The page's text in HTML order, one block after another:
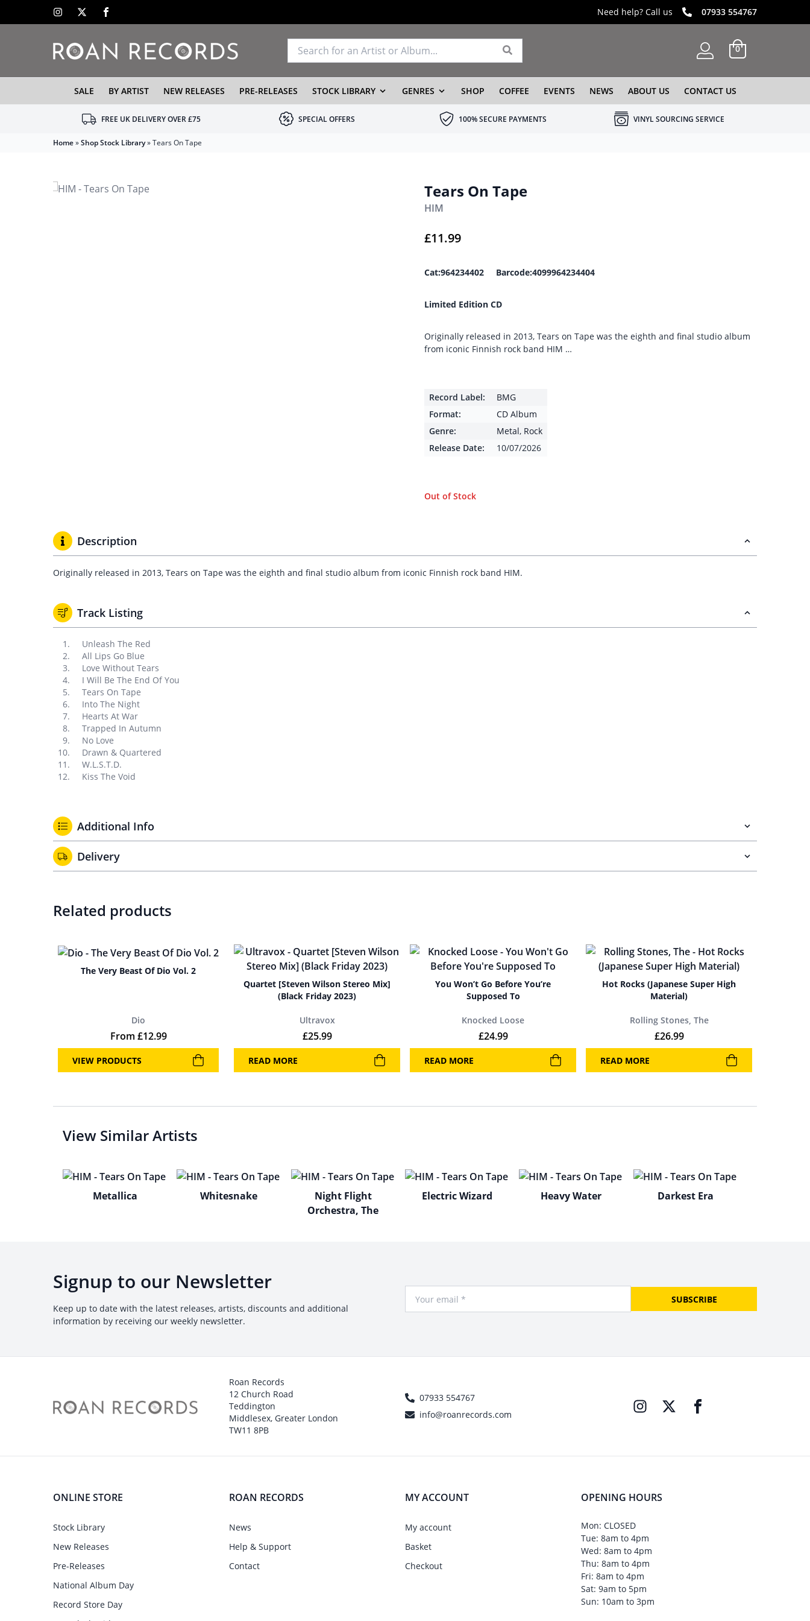
Need help? Call us 07933 554767
0
SALE BY ARTIST NEW RELEASES PRE-RELEASES STOCK LIBRARY GENRES SHOP COFFEE EVENTS NEWS ABOUT US CONTACT US
FREE UK DELIVERY OVER £75 SPECIAL OFFERS 100% SECURE PAYMENTS VINYL SOURCING SERVICE
Home»Shop Stock Library»Tears On Tape
Tears On Tape
HIM
£11.99
Cat:964234402 Barcode:4099964234404
Limited Edition CD
Originally released in 2013, Tears on Tape was the eighth and final studio album
from iconic Finnish rock band HIM …
Record Label:
BMG
Format:
CD Album
Genre:
Metal, Rock
Release Date:
10/07/2026
Out of Stock
Description
Originally released in 2013, Tears on Tape was the eighth and final studio album from iconic Finnish rock band HIM.
Track Listing
Unleash The Red
All Lips Go Blue
Love Without Tears
I Will Be The End Of You
Tears On Tape
Into The Night
Hearts At War
Trapped In Autumn
No Love
Drawn & Quartered
W.L.S.T.D.
Kiss The Void
Additional Info
Delivery
Related products
The Very Beast Of Dio Vol. 2
Dio
From £12.99
VIEW PRODUCTS
Quartet [Steven Wilson Stereo Mix]
(Black Friday 2023)
Ultravox
£25.99
READ MORE
You Won’t Go Before You’re
Supposed To
Knocked Loose
£24.99
READ MORE
Hot Rocks (Japanese Super High
Material)
Rolling Stones, The
£26.99
READ MORE
View Similar Artists
Metallica Whitesnake
Night Flight
Orchestra, The
Electric Wizard Heavy Water Darkest Era
Signup to our Newsletter
Keep up to date with the latest releases, artists, discounts and additional
information by receiving our weekly newsletter.
SUBSCRIBE
Roan Records
12 Church Road
Teddington
Middlesex, Greater London
TW11 8PB
07933 554767
info@roanrecords.com
ONLINE STORE
Stock Library
New Releases
Pre-Releases
National Album Day
Record Store Day
ROAN RECORDS
News
Help & Support
Contact
MY ACCOUNT
My account
Basket
Checkout
OPENING HOURS
Mon: CLOSED
Tue: 8am to 4pm
Wed: 8am to 4pm
Thu: 8am to 4pm
Fri: 8am to 4pm
Sat: 9am to 5pm
Sun: 10am to 3pm